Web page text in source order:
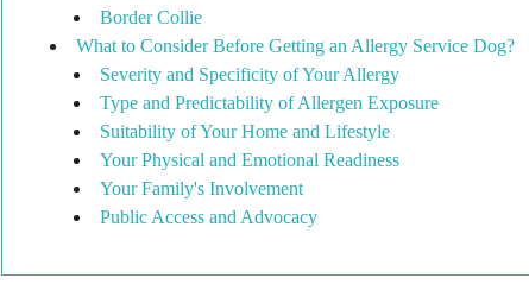
Border Collie
What to Consider Before Getting an Allergy Service Dog?
Severity and Specificity of Your Allergy
Type and Predictability of Allergen Exposure
Suitability of Your Home and Lifestyle
Your Physical and Emotional Readiness
Your Family's Involvement
Public Access and Advocacy